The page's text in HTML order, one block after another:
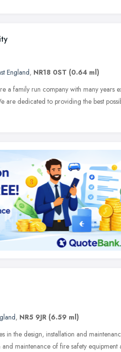
England, NR18 0ST (0.64 ml)
a family run company with many years
are dedicated to providing the best
, NR5 9JR (6.59 ml)
in the design, installation and
and maintenance of fire safety equipment